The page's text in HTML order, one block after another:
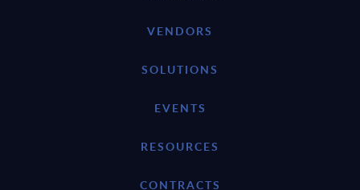
VENDORS
SOLUTIONS
EVENTS
RESOURCES
CONTRACTS